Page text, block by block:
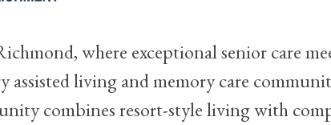
where exceptional senior care
assisted living and memory care
combines resort-style living with